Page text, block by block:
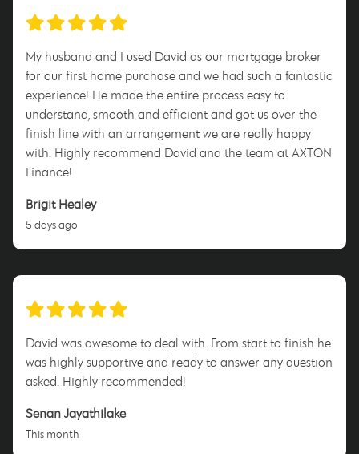
My husband and I used David as our mortgage broker
for our first home purchase and we had such a fantastic
experience! He made the entire process easy to
understand, smooth and efficient and got us over the
finish line with an arrangement we are really happy
with. Highly recommend David and the team at AXTON
Finance!
Brigit Healey
5 days ago
David was awesome to deal with. From start to finish he
was highly supportive and ready to answer any question
asked. Highly recommended!
Senan Jayathilake
This month